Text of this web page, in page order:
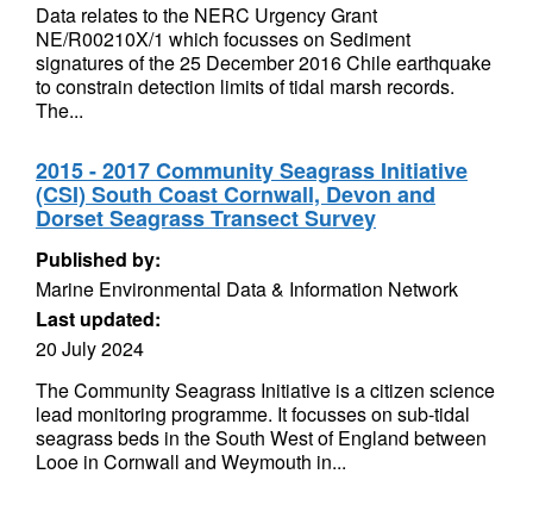
Data relates to the NERC Urgency Grant
NE/R00210X/1 which focusses on Sediment
signatures of the 25 December 2016 Chile earthquake
to constrain detection limits of tidal marsh records.
The...
2015 - 2017 Community Seagrass Initiative
(CSI) South Coast Cornwall, Devon and
Dorset Seagrass Transect Survey
Published by:
Marine Environmental Data & Information Network
Last updated:
20 July 2024
The Community Seagrass Initiative is a citizen science
lead monitoring programme. It focusses on sub-tidal
seagrass beds in the South West of England between
Looe in Cornwall and Weymouth in...